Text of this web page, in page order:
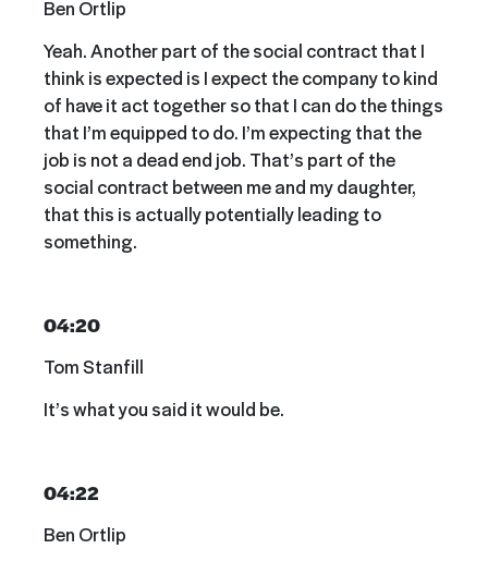
Ben Ortlip
Yeah. Another part of the social contract that I
think is expected is I expect the company to kind
of have it act together so that I can do the things
that I’m equipped to do. I’m expecting that the
job is not a dead end job. That’s part of the
social contract between me and my daughter,
that this is actually potentially leading to
something.
04:20
Tom Stanfill
It’s what you said it would be.
04:22
Ben Ortlip